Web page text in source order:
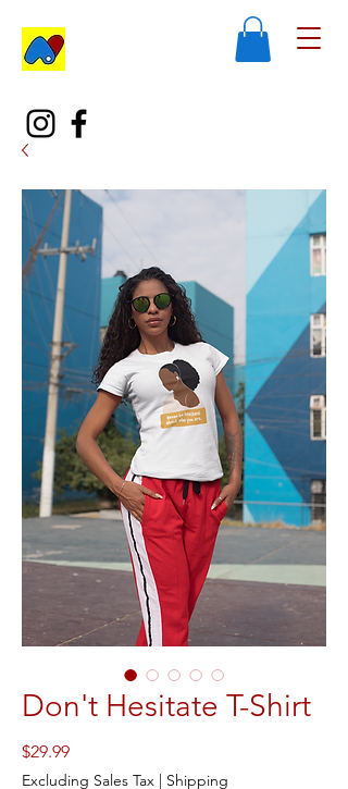
Don't Hesitate T-Shirt
$29.99Price
Excluding Sales Tax | Shipping